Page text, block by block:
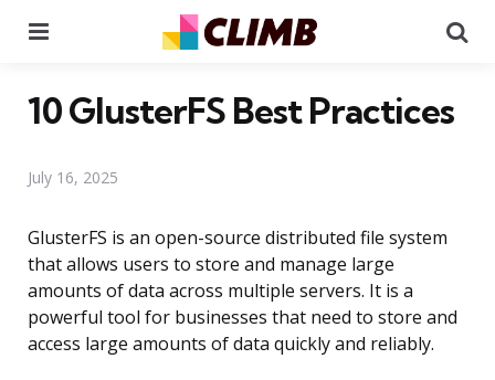
10 GlusterFS Best Practices
July 16, 2025
GlusterFS is an open-source distributed file system
that allows users to store and manage large
amounts of data across multiple servers. It is a
powerful tool for businesses that need to store and
access large amounts of data quickly and reliably.